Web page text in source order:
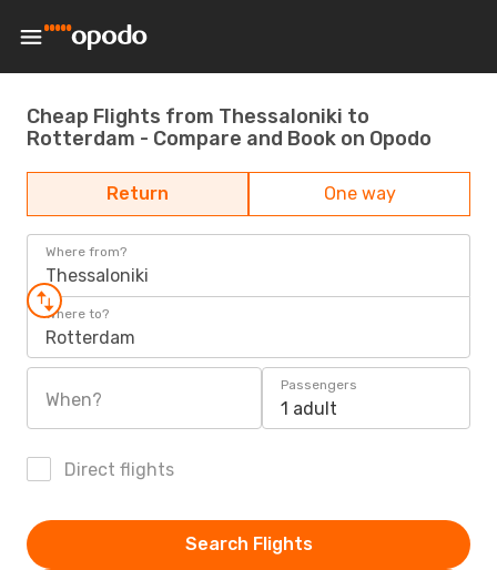
Cheap Flights from Thessaloniki to
Rotterdam - Compare and Book on Opodo
Return One way
Where from?
Thessaloniki
Where to?
Rotterdam
When?
Passengers
1 adult
Direct flights
Search Flights